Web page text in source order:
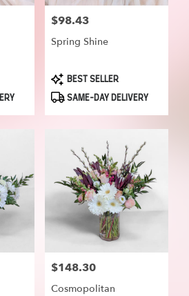
Price:
$98.43
Spring Shine
ProductBEST SELLER
SAME-DAY DELIVERY
Price:
$148.30
Cosmopolitan